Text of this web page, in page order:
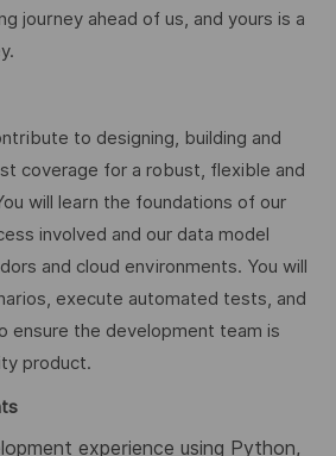
journey ahead of us, and yours is a
to designing, building and
coverage for a robust, flexible and
will learn the foundations of our
involved and our data model
and cloud environments. You will
execute automated tests, and
ensure the development team is
product.
experience using Python,